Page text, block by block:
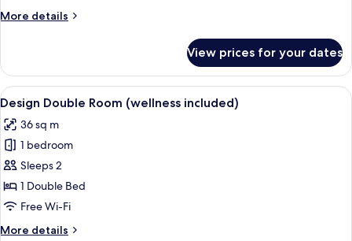
More details
More
Double
Room
View prices for your dates
View
all
photos
for
Design
Double
Room
A modern hotel room with a large
7
Design Double Room (wellness included)
36 sq m
1 bedroom
Sleeps 2
1 Double Bed
Free Wi-Fi
More details
More